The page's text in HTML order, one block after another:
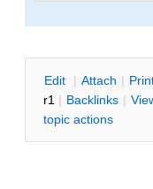
Edit | Attach | P
r1 | Backlinks | V
topic actions